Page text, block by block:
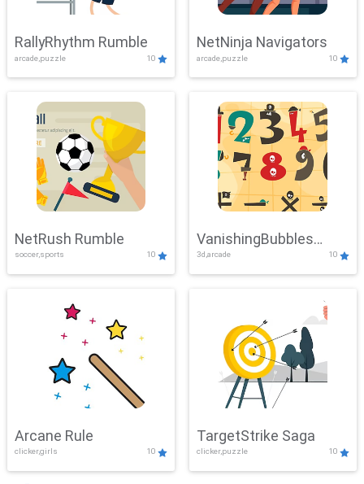
RallyRhythm Rumble
arcade,puzzle 10
NetNinja Navigators
arcade,puzzle 10
NetRush Rumble
soccer,sports 10
VanishingBubbles
Challenge
3d,arcade 10
Arcane Rule
clicker,girls 10
TargetStrike Saga
clicker,puzzle 10